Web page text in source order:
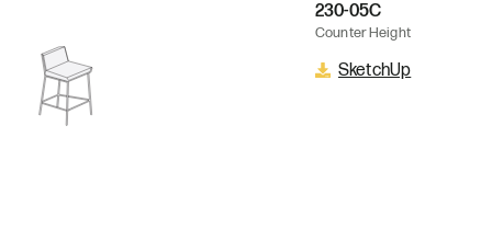
230-05C
Counter Height
SketchUp